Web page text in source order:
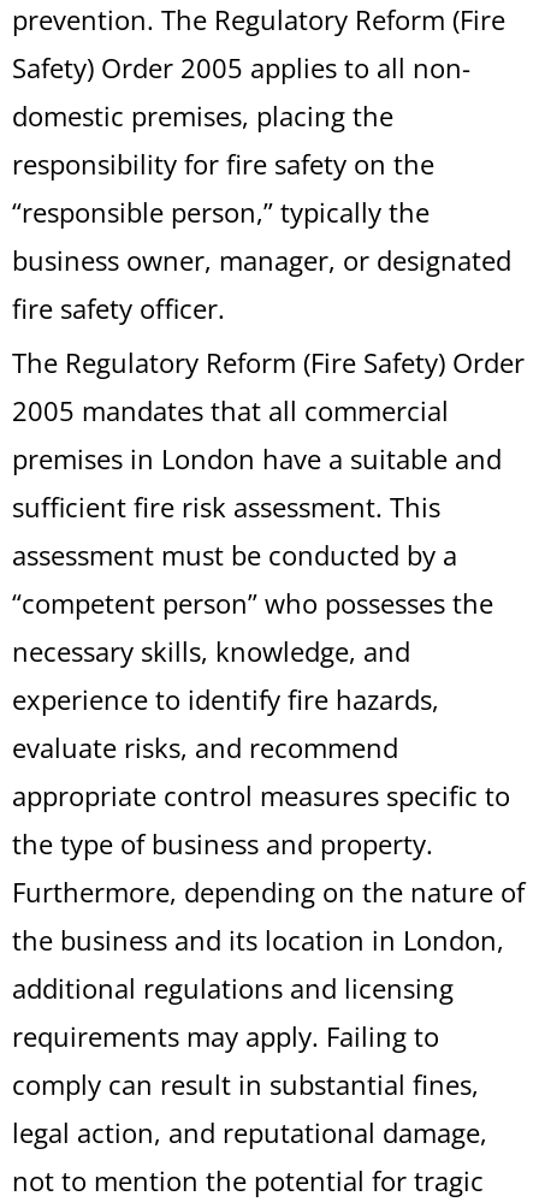
prevention. The Regulatory Reform (Fire
Safety) Order 2005 applies to all non-
domestic premises, placing the
responsibility for fire safety on the
“responsible person,” typically the
business owner, manager, or designated
fire safety officer.
The Regulatory Reform (Fire Safety) Order
2005 mandates that all commercial
premises in London have a suitable and
sufficient fire risk assessment. This
assessment must be conducted by a
“competent person” who possesses the
necessary skills, knowledge, and
experience to identify fire hazards,
evaluate risks, and recommend
appropriate control measures specific to
the type of business and property.
Furthermore, depending on the nature of
the business and its location in London,
additional regulations and licensing
requirements may apply. Failing to
comply can result in substantial fines,
legal action, and reputational damage,
not to mention the potential for tragic